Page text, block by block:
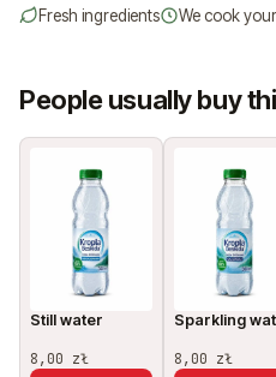
Fresh ingredients We cook
People usually buy
Still water
8,00 zł
Sparkling
8,00 zł